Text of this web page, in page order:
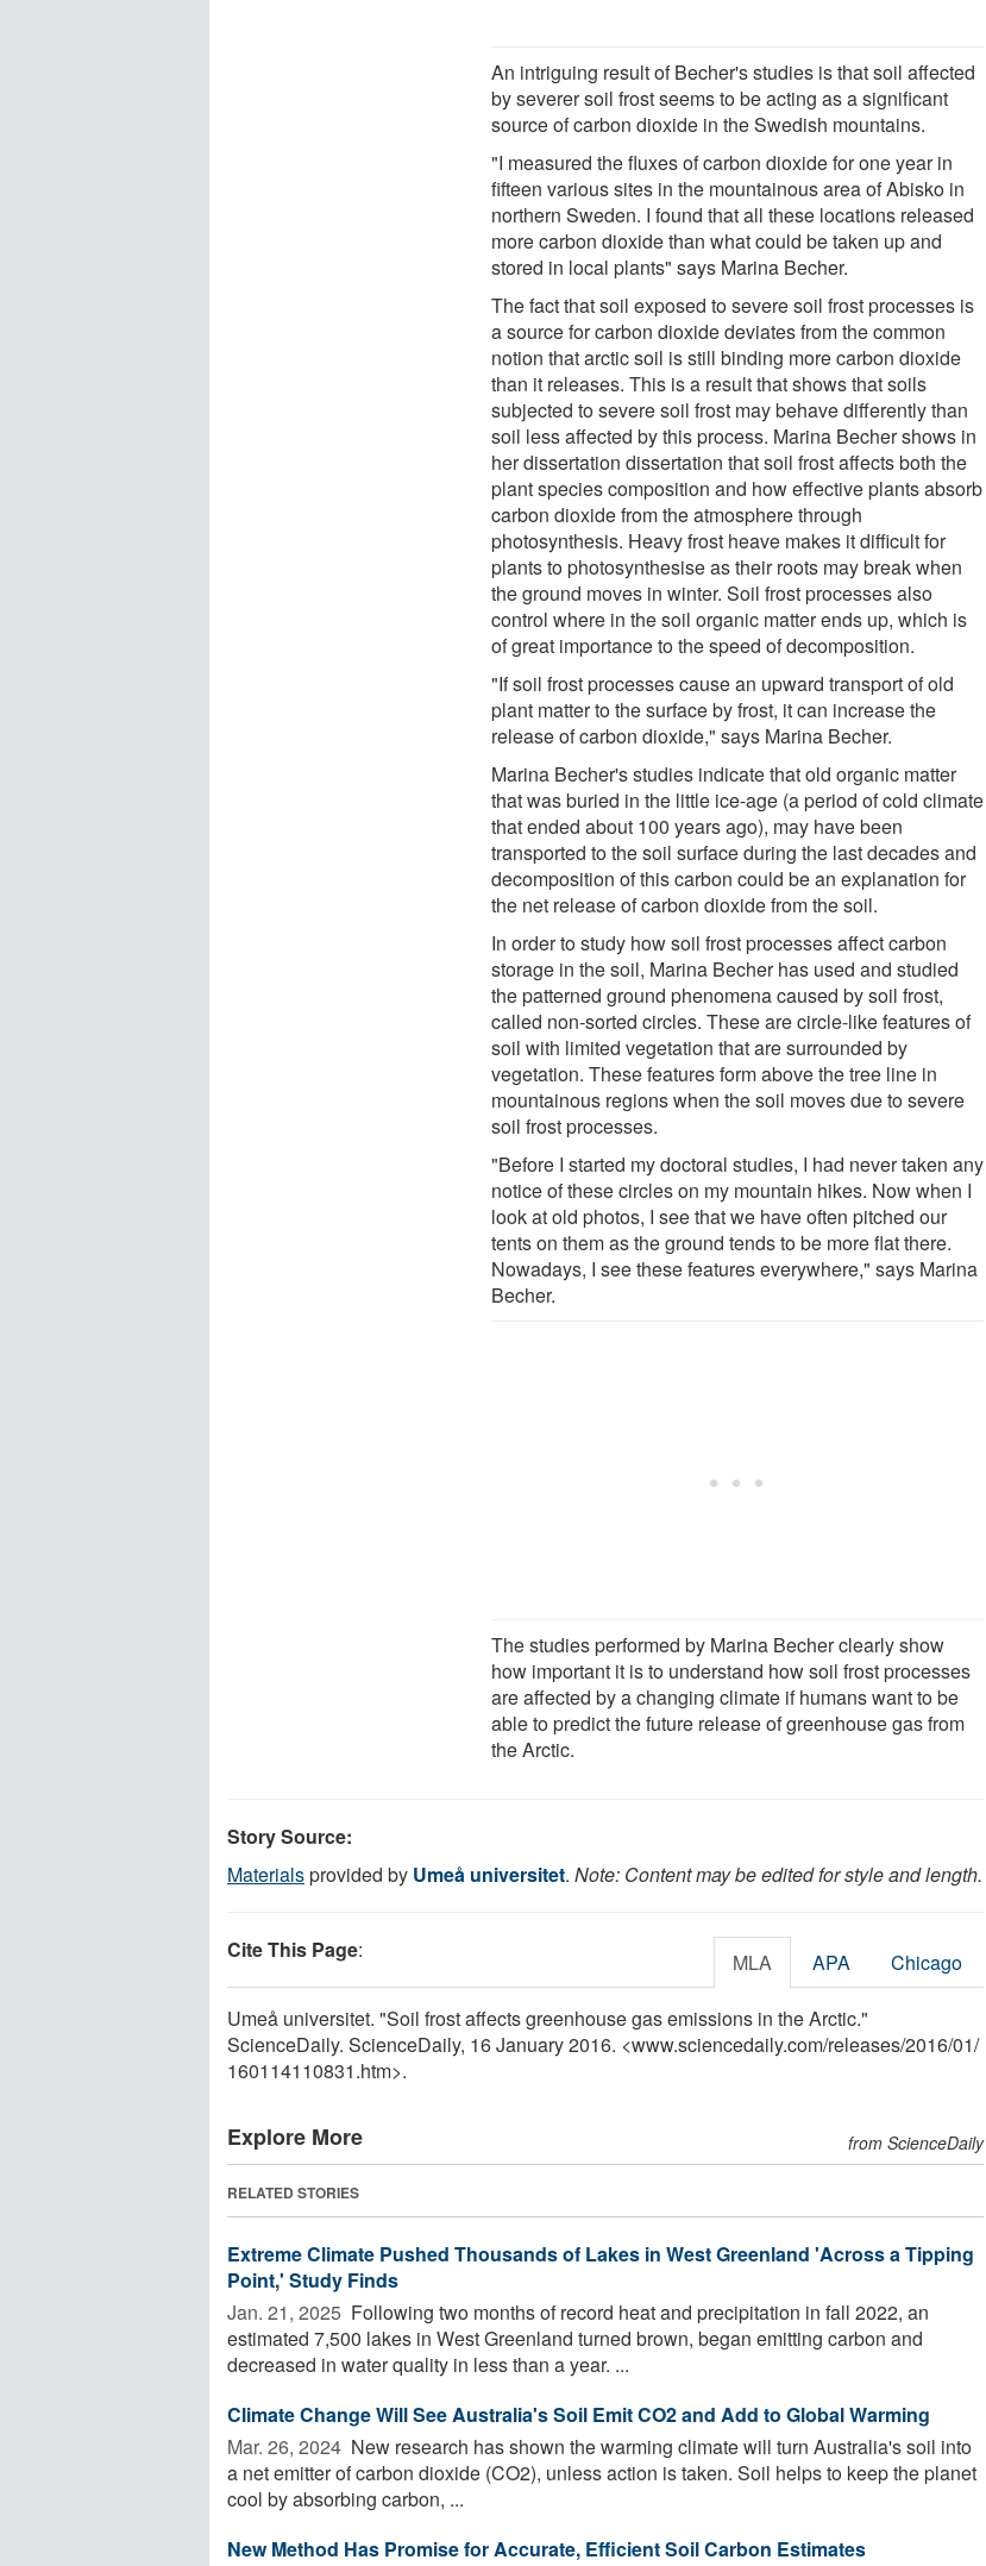
An intriguing result of Becher's studies is that soil affected
by severer soil frost seems to be acting as a significant
source of carbon dioxide in the Swedish mountains.
"I measured the fluxes of carbon dioxide for one year in
fifteen various sites in the mountainous area of Abisko in
northern Sweden. I found that all these locations released
more carbon dioxide than what could be taken up and
stored in local plants" says Marina Becher.
The fact that soil exposed to severe soil frost processes is
a source for carbon dioxide deviates from the common
notion that arctic soil is still binding more carbon dioxide
than it releases. This is a result that shows that soils
subjected to severe soil frost may behave differently than
soil less affected by this process. Marina Becher shows in
her dissertation dissertation that soil frost affects both the
plant species composition and how effective plants absorb
carbon dioxide from the atmosphere through
photosynthesis. Heavy frost heave makes it difficult for
plants to photosynthesise as their roots may break when
the ground moves in winter. Soil frost processes also
control where in the soil organic matter ends up, which is
of great importance to the speed of decomposition.
"If soil frost processes cause an upward transport of old
plant matter to the surface by frost, it can increase the
release of carbon dioxide," says Marina Becher.
Marina Becher's studies indicate that old organic matter
that was buried in the little ice-age (a period of cold climate
that ended about 100 years ago), may have been
transported to the soil surface during the last decades and
decomposition of this carbon could be an explanation for
the net release of carbon dioxide from the soil.
In order to study how soil frost processes affect carbon
storage in the soil, Marina Becher has used and studied
the patterned ground phenomena caused by soil frost,
called non-sorted circles. These are circle-like features of
soil with limited vegetation that are surrounded by
vegetation. These features form above the tree line in
mountainous regions when the soil moves due to severe
soil frost processes.
"Before I started my doctoral studies, I had never taken any
notice of these circles on my mountain hikes. Now when I
look at old photos, I see that we have often pitched our
tents on them as the ground tends to be more flat there.
Nowadays, I see these features everywhere," says Marina
Becher.
The studies performed by Marina Becher clearly show
how important it is to understand how soil frost processes
are affected by a changing climate if humans want to be
able to predict the future release of greenhouse gas from
the Arctic.
Story Source:
Materialsprovided by Umeå universitet. Note: Content may be edited for style and length.
Cite This Page: MLA APA Chicago
Umeå universitet. "Soil frost affects greenhouse gas emissions in the Arctic."
ScienceDaily. ScienceDaily, 16 January 2016. <www.sciencedaily.com/releases/2016/01/
160114110831.htm>.
Explore More from ScienceDaily
RELATED STORIES
Extreme Climate Pushed Thousands of Lakes in West Greenland 'Across a Tipping
Point,' Study Finds
Jan. 21, 2025  Following two months of record heat and precipitation in fall 2022, an
estimated 7,500 lakes in West Greenland turned brown, began emitting carbon and
decreased in water quality in less than a year. ...
Climate Change Will See Australia's Soil Emit CO2 and Add to Global Warming
Mar. 26, 2024  New research has shown the warming climate will turn Australia's soil into
a net emitter of carbon dioxide (CO2), unless action is taken. Soil helps to keep the planet
cool by absorbing carbon, ...
New Method Has Promise for Accurate, Efficient Soil Carbon Estimates